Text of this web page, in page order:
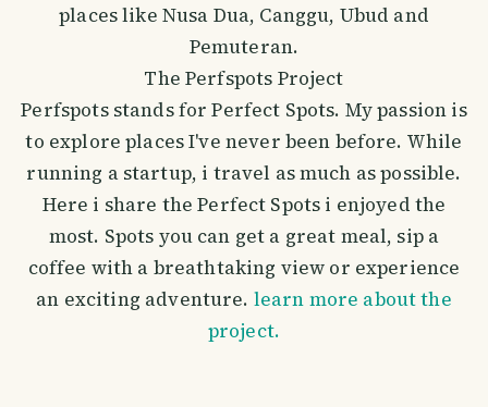
places like Nusa Dua, Canggu, Ubud and
Pemuteran.
The Perfspots Project
Perfspots stands for Perfect Spots. My passion is
to explore places I've never been before. While
running a startup, i travel as much as possible.
Here i share the Perfect Spots i enjoyed the
most. Spots you can get a great meal, sip a
coffee with a breathtaking view or experience
an exciting adventure. learn more about the
project.